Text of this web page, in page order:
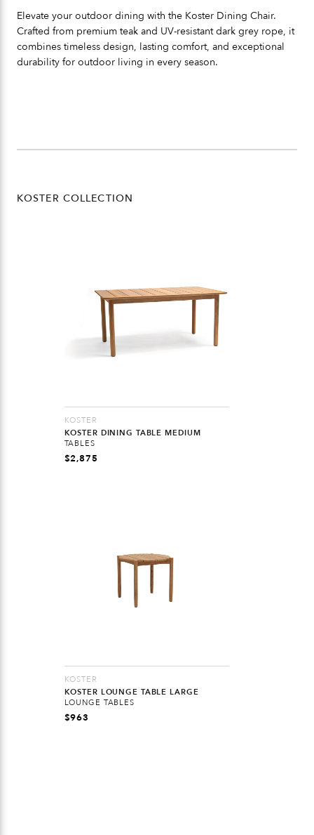
Elevate your outdoor dining with the Koster Dining Chair.
Crafted from premium teak and UV-resistant dark grey rope, it
combines timeless design, lasting comfort, and exceptional
durability for outdoor living in every season.
KOSTER COLLECTION
KOSTER
KOSTER DINING TABLE MEDIUM
TABLES
$2,875
KOSTER
KOSTER LOUNGE TABLE LARGE
LOUNGE TABLES
$963